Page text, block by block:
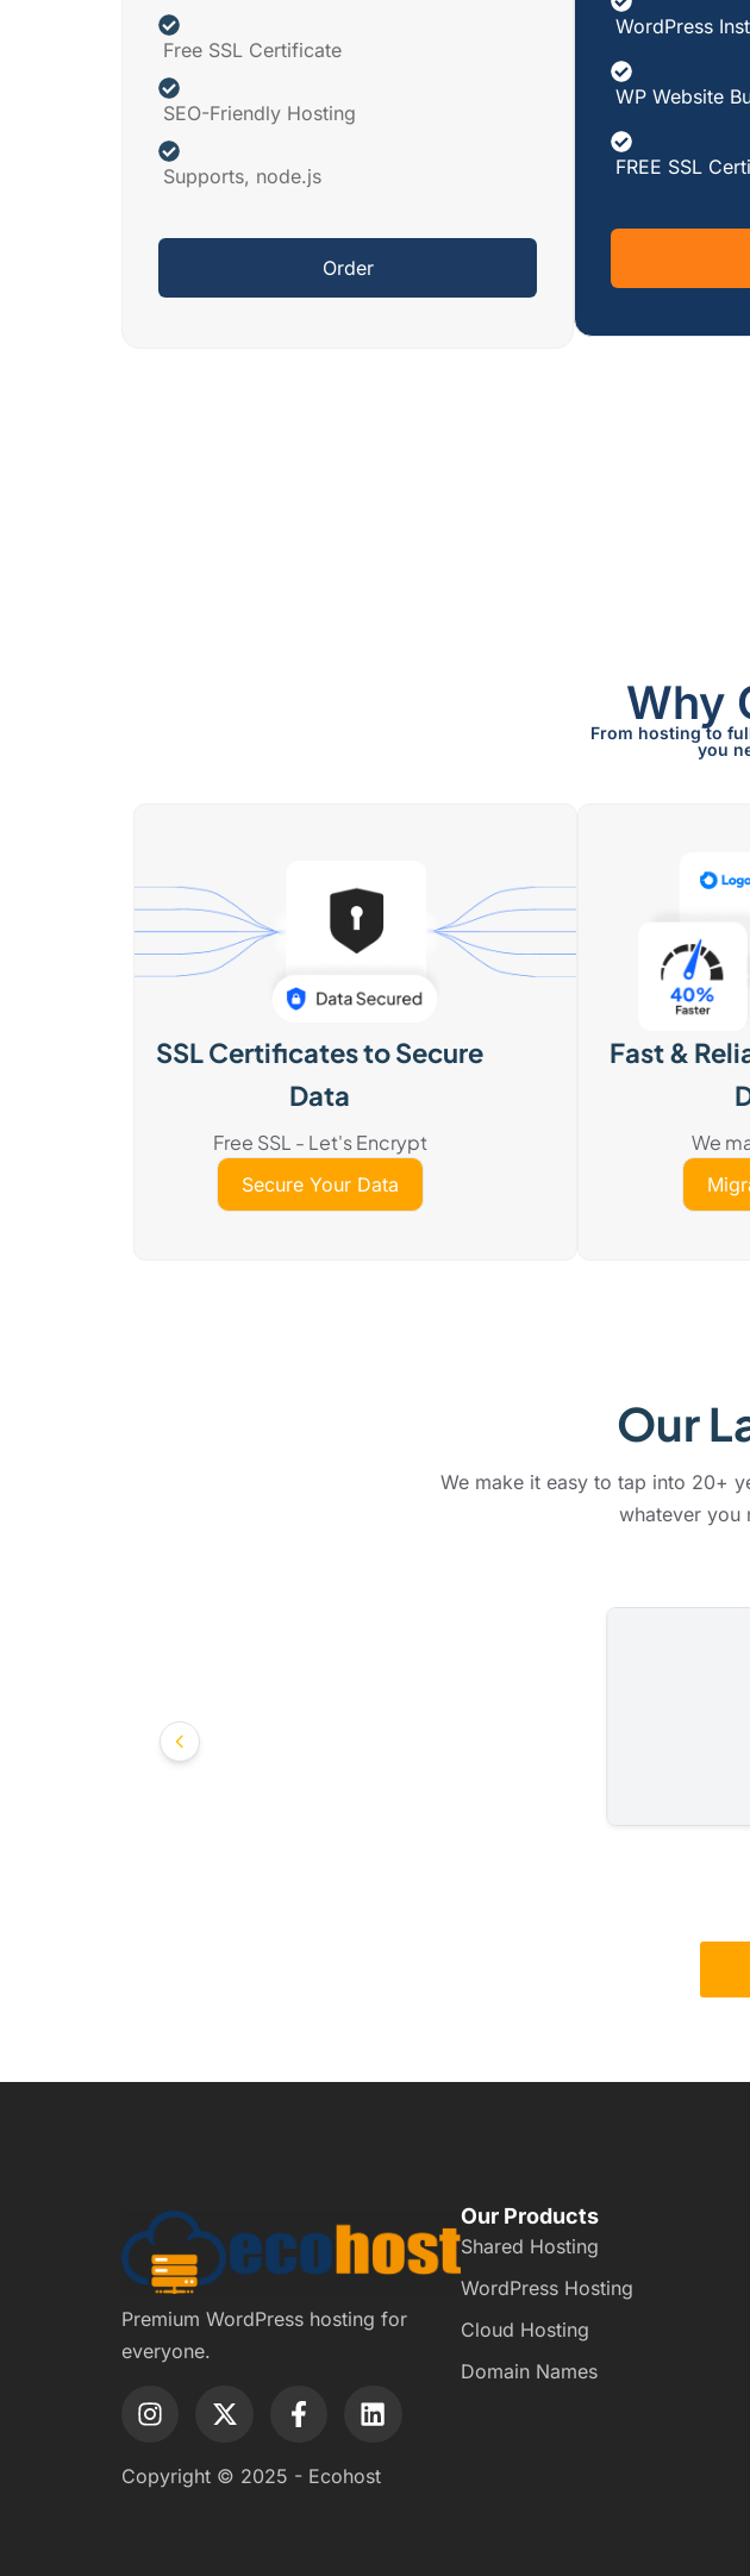
Free SSL Certificate
SEO-Friendly Hosting
Supports, node.js
Order
WordPress
WP Website
FREE SSL
Why
From hosting to
you
SSL Certificates to Secure
Data
Free SSL - Let's Encrypt
Secure Your Data
Fast &
We
Our
We make it easy to tap into 20+
whatever you
Premium WordPress hosting for
everyone.
Copyright © 2025 - Ecohost
Our Products
Shared Hosting
WordPress Hosting
Cloud Hosting
Domain Names